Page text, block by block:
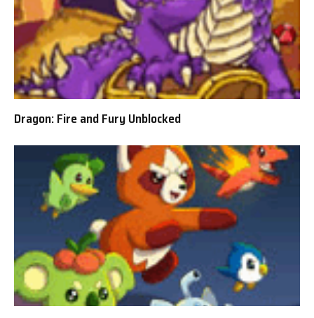
Dragon: Fire and Fury Unblocked